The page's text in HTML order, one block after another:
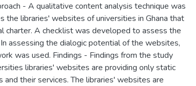
- A qualitative content analysis technique was
the libraries' websites of universities in Ghana that
charter. A checklist was developed to assess the
assessing the dialogic potential of the websites,
was used. Findings - Findings from the study
libraries' websites are providing only static
and their services. The libraries' websites are